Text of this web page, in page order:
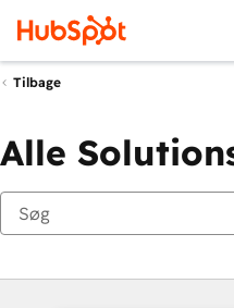
Tilbage
Alle